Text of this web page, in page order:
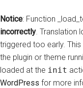
Notice: Function
incorrectly. Translation
triggered too early.
the plugin or theme
loaded at the init
WordPress for more